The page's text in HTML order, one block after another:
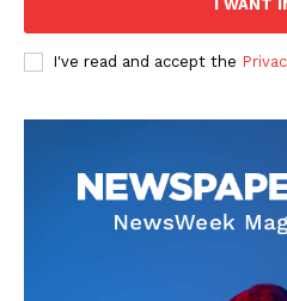
I WANT
I've read and accept the